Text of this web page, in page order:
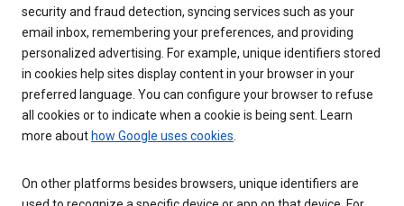
security and fraud detection, syncing services such as your
email inbox, remembering your preferences, and providing
personalized advertising. For example, unique identifiers stored
in cookies help sites display content in your browser in your
preferred language. You can configure your browser to refuse
all cookies or to indicate when a cookie is being sent. Learn
more about how Google uses cookies.
On other platforms besides browsers, unique identifiers are